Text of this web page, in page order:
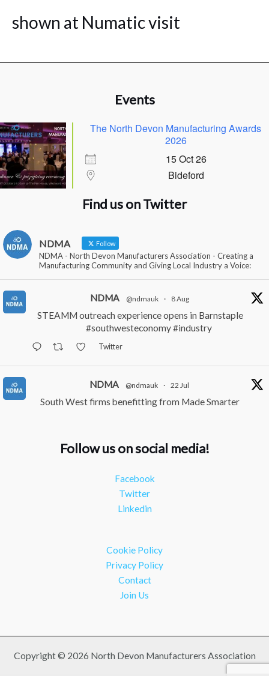
shown at Numatic visit
Events
The North Devon Manufacturing Awards
2026
15 Oct 26
Bideford
Find us on Twitter
NDMA Follow
NDMA - North Devon Manufacturers Association - Creating a
Manufacturing Community and Giving Local Industry a Voice:
NDMA @ndmauk · 8 Aug
STEAMM outreach experience opens in Barnstaple
#southwesteconomy#industry
Twitter
NDMA @ndmauk · 22 Jul
South West firms benefitting from Made Smarter
The Greater Devon Local Skills Improvement Plan is
Here – and it matters for all of us
#southwesteconomy
Load More
Follow us on social media!
Facebook
Twitter
Linkedin
Cookie Policy
Privacy Policy
Contact
Join Us
Copyright © 2026 North Devon Manufacturers Association